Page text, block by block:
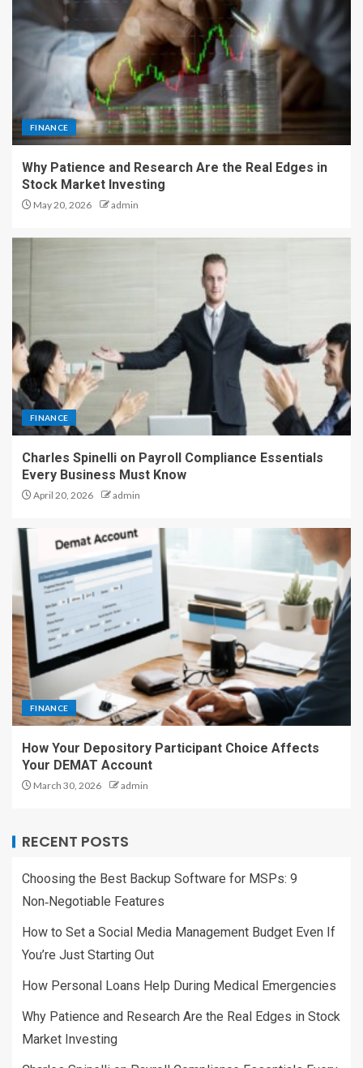
FINANCE
Why Patience and Research Are the Real Edges in
Stock Market Investing
May 20, 2026 admin
FINANCE
Charles Spinelli on Payroll Compliance Essentials
Every Business Must Know
April 20, 2026 admin
FINANCE
How Your Depository Participant Choice Affects
Your DEMAT Account
March 30, 2026 admin
RECENT POSTS
Choosing the Best Backup Software for MSPs: 9
Non‑Negotiable Features
How to Set a Social Media Management Budget Even If
You’re Just Starting Out
How Personal Loans Help During Medical Emergencies
Why Patience and Research Are the Real Edges in Stock
Market Investing